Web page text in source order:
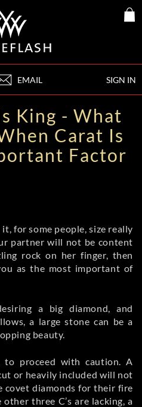
SIGN IN
EMAIL
King - What
Carat Is
Factor
for some people, size really
partner will not be content
rock on her finger, then
as the most important of
a big diamond, and
a large stone can be a
beauty.
to proceed with caution. A
or heavily included will not
covet diamonds for their fire
three C’s are lacking, a